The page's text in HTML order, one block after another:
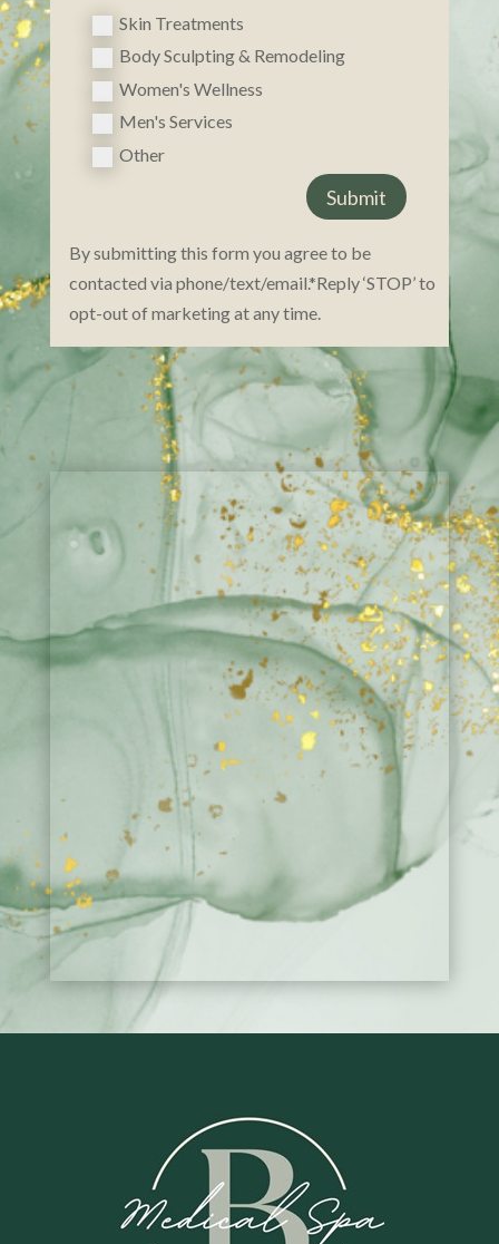
Skin Treatments
Body Sculpting & Remodeling
Women's Wellness
Men's Services
Other
Submit
By submitting this form you agree to be
contacted via phone/text/email.*Reply ‘STOP’ to
opt-ou​t of marketing at any time.